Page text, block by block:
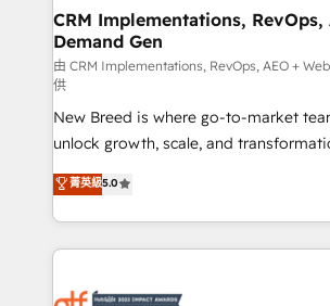
trainers to drive platform adoption. 📈 Revenue
Generation - Full-funnel marketing and high-
performance advertising via Point
Expert deployment of Breeze AI and
to automate growth. 🏆 Elite Excellence - 8 platform
accreditations and deep HIPAA-
expertise. - A team of 250+ experts dedicated to
your resilient growth.
CRM Implementations, RevOps,
Demand Gen
由 CRM Implementations, RevOps, AEO +
供
New Breed is where go-to-market
unlock growth, scale, and
companies activate HubSpot’s AI-
customer platform and operationalize
Loop Marketing framework through
services, smart agents, and purpose-
results, fast. ⚙️CRM & RevOps: Align all Hubs to your
菁英級5.0